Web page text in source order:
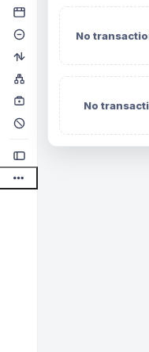
No
No